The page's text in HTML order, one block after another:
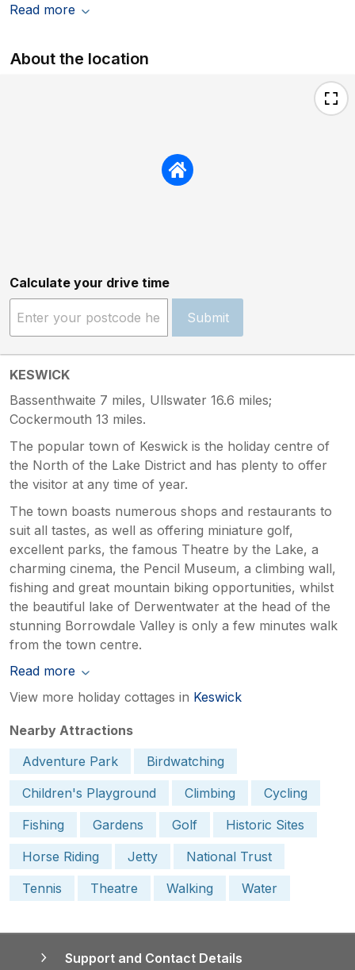
Read more
About the location
Calculate your drive time
Submit
KESWICK
Bassenthwaite 7 miles, Ullswater 16.6 miles;
Cockermouth 13 miles.
The popular town of Keswick is the holiday centre of
the North of the Lake District and has plenty to offer
the visitor at any time of year.
The town boasts numerous shops and restaurants to
suit all tastes, as well as offering miniature golf,
excellent parks, the famous Theatre by the Lake, a
charming cinema, the Pencil Museum, a climbing wall,
fishing and great mountain biking opportunities, whilst
the beautiful lake of Derwentwater at the head of the
stunning Borrowdale Valley is only a few minutes walk
from the town centre.
Read more
View more holiday cottages in Keswick
Nearby Attractions
Adventure Park
Birdwatching
Children's Playground
Climbing
Cycling
Fishing
Gardens Golf
Historic Sites
Horse Riding
Jetty
National Trust
Tennis
Theatre Walking Water
Support and Contact Details